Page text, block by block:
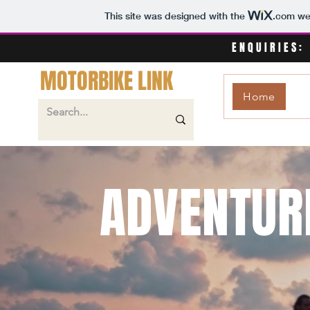
This site was designed with the .com
MOTORBIKE LINK Home